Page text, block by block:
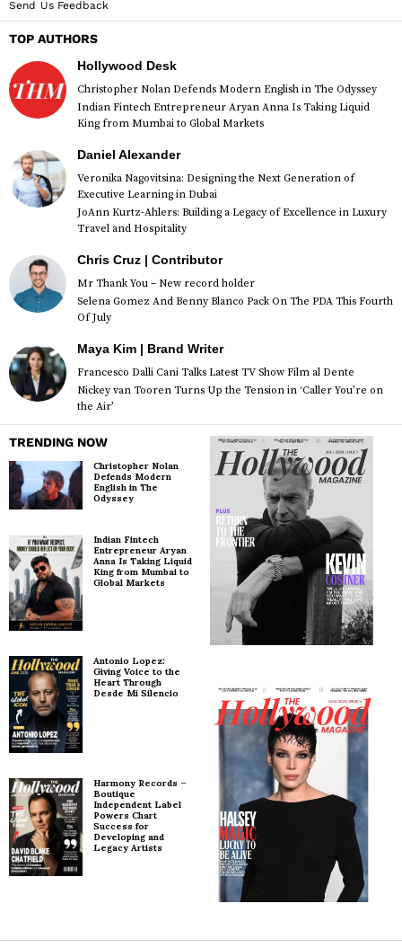
Send Us Feedback
TOP AUTHORS
Hollywood Desk
Christopher Nolan Defends Modern English in The Odyssey
Indian Fintech Entrepreneur Aryan Anna Is Taking Liquid
King from Mumbai to Global Markets
Daniel Alexander
Veronika Nagovitsina: Designing the Next Generation of
Executive Learning in Dubai
JoAnn Kurtz-Ahlers: Building a Legacy of Excellence in Luxury
Travel and Hospitality
Chris Cruz | Contributor
Mr Thank You – New record holder
Selena Gomez And Benny Blanco Pack On The PDA This Fourth
Of July
Maya Kim | Brand Writer
Francesco Dalli Cani Talks Latest TV Show Film al Dente
Nickey van Tooren Turns Up the Tension in ‘Caller You’re on
the Air’
TRENDING NOW
Christopher Nolan
Defends Modern
English in The
Odyssey
Indian Fintech
Entrepreneur Aryan
Anna Is Taking Liquid
King from Mumbai to
Global Markets
Antonio Lopez:
Giving Voice to the
Heart Through
Desde Mi Silencio
Harmony Records –
Boutique
Independent Label
Powers Chart
Success for
Developing and
Legacy Artists